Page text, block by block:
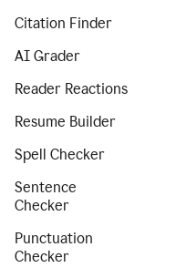
Citation Finder
AI Grader
Reader Reactions
Resume Builder
Spell Checker
Sentence
Checker
Punctuation
Checker